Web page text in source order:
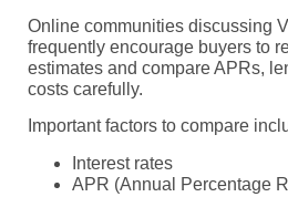
Online communities discussing
frequently encourage buyers to
estimates and compare APRs,
costs carefully.
Important factors to compare
Interest rates
APR (Annual Percentage